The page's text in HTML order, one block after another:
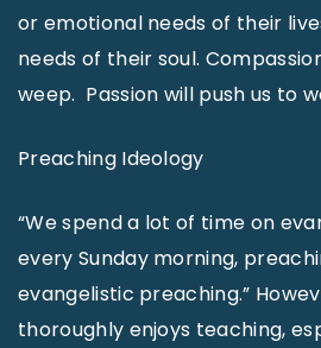
or emotional needs of their
needs of their soul.
weep. Passion will push us to
Preaching Ideology
“We spend a lot of time on
every Sunday morning,
evangelistic preaching.”
thoroughly enjoys teaching,